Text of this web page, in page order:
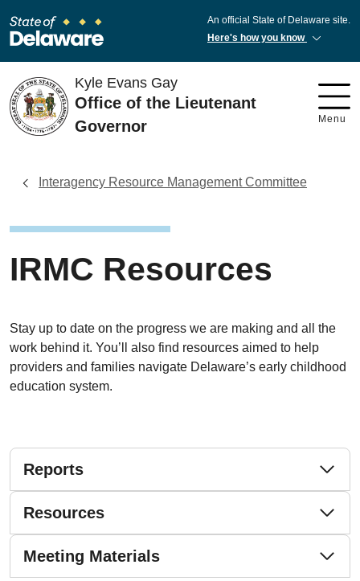
An official State of Delaware site.
Here's how you know
Kyle Evans Gay
Office of the Lieutenant
Governor
Menu
Interagency Resource Management Committee
IRMC Resources
Stay up to date on the progress we are making and all the
work behind it. You’ll also find resources aimed to help
providers and families navigate Delaware’s early childhood
education system.
Reports
Resources
Meeting Materials